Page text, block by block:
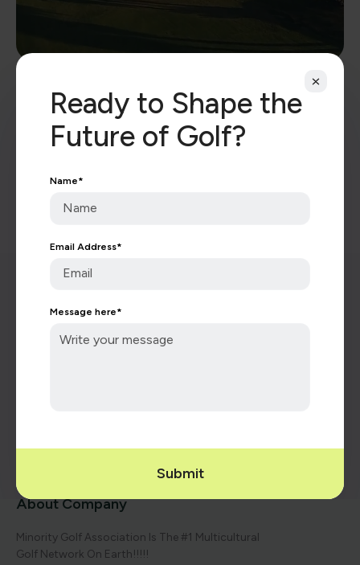
Keep in touch with all of
the latest golf news.
About Company
Minority Golf Association Is The #1 Multicultural
Golf Network On Earth!!!!!
Ready to Shape the
Future of Golf?
Name*
Email Address*
Message here*
Submit